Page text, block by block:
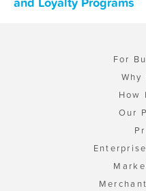
For
How
Our